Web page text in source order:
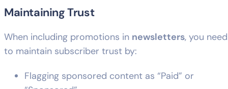
Maintaining Trust
When including promotions in newsletters, you need
to maintain subscriber trust by:
Flagging sponsored content as “Paid” or